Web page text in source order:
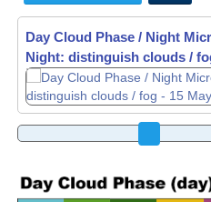
Day Cloud Phase / Night
Night: distinguish clouds /